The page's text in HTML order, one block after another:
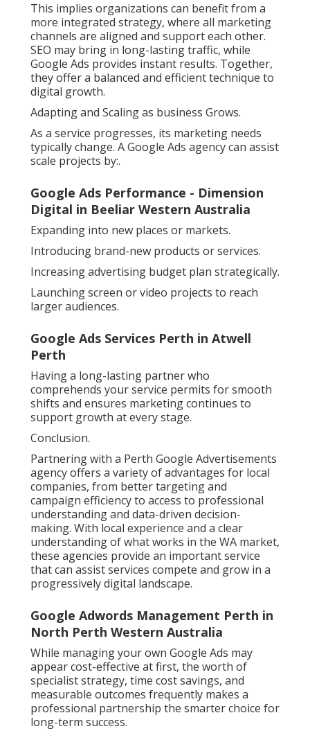
This implies organizations can benefit from a
more integrated strategy, where all marketing
channels are aligned and support each other.
SEO may bring in long-lasting traffic, while
Google Ads provides instant results. Together,
they offer a balanced and efficient technique to
digital growth.
Adapting and Scaling as business Grows.
As a service progresses, its marketing needs
typically change. A Google Ads agency can assist
scale projects by:.
Google Ads Performance - Dimension
Digital in Beeliar Western Australia
Expanding into new places or markets.
Introducing brand-new products or services.
Increasing advertising budget plan strategically.
Launching screen or video projects to reach
larger audiences.
Google Ads Services Perth in Atwell
Perth
Having a long-lasting partner who
comprehends your service permits for smooth
shifts and ensures marketing continues to
support growth at every stage.
Conclusion.
Partnering with a Perth Google Advertisements
agency offers a variety of advantages for local
companies, from better targeting and
campaign efficiency to access to professional
understanding and data-driven decision-
making. With local experience and a clear
understanding of what works in the WA market,
these agencies provide an important service
that can assist services compete and grow in a
progressively digital landscape.
Google Adwords Management Perth in
North Perth Western Australia
While managing your own Google Ads may
appear cost-effective at first, the worth of
specialist strategy, time cost savings, and
measurable outcomes frequently makes a
professional partnership the smarter choice for
long-term success.